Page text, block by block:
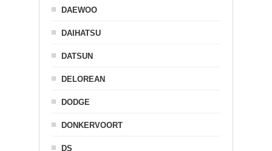
DAEWOO
DAIHATSU
DATSUN
DELOREAN
DODGE
DONKERVOORT
DS